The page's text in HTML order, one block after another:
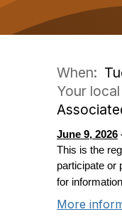
When:
Your
June 9, 2026
This is the
participate or
for
More